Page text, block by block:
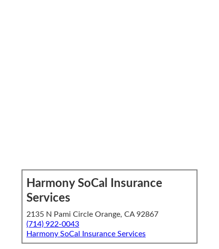
Harmony SoCal Insurance
Services
2135 N Pami Circle Orange, CA 92867
(714) 922-0043
Harmony SoCal Insurance Services